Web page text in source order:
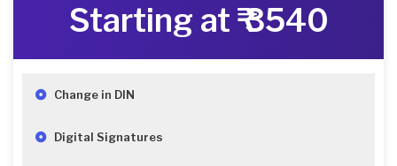
Starting at ₹ 3540
Change in DIN
Digital Signatures